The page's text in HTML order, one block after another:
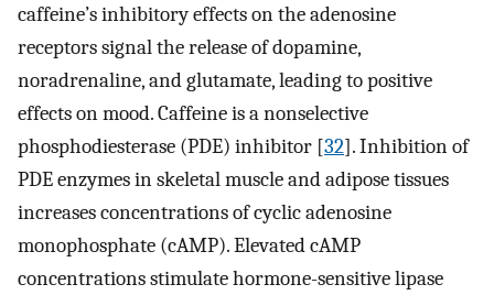
caffeine’s inhibitory effects on the adenosine
receptors signal the release of dopamine,
noradrenaline, and glutamate, leading to positive
effects on mood. Caffeine is a nonselective
phosphodiesterase (PDE) inhibitor [32]. Inhibition of
PDE enzymes in skeletal muscle and adipose tissues
increases concentrations of cyclic adenosine
monophosphate (cAMP). Elevated cAMP
concentrations stimulate hormone-sensitive lipase